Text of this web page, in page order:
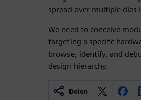
spread over multiple dies
We need to conceive
targeting a specific
browse, identify, and
design hierarchy.
Delen